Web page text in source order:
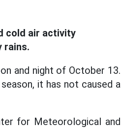
cold air activity
rains.
and night of October 13.
it has not caused a
for Meteorological and